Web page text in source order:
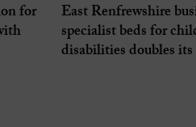
for East Renfrewshire
specialist beds for
disabilities doubles